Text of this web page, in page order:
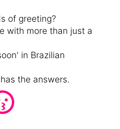
of greeting?
with more than just a
in Brazilian
the answers.